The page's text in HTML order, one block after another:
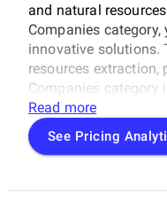
and natural
Companies
innovative solutions.
resources extraction,
Companies category
companies that
Read more
See Pricing